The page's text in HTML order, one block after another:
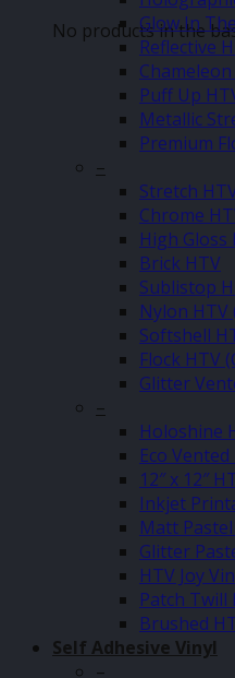
No products in the
Glow In
Reflective
Puff Up
Metallic
Premium
–
Stretch
Chrome
High Gloss
Brick HTV
Sublistop
Nylon HTV
Softshell
Flock HTV
Glitter
–
Holoshine
Eco
12″ x 12″
Inkjet
Matt
Glitter
HTV Joy
Patch Twill
Brushed
Self Adhesive Vinyl
–